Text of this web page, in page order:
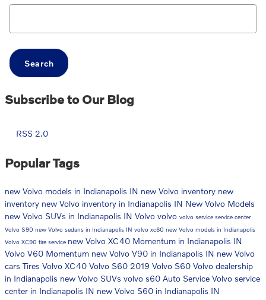
Search Blog
Search
Subscribe to Our Blog
RSS 2.0
Popular Tags
new Volvo models in Indianapolis IN new Volvo inventory new
inventory new Volvo inventory in Indianapolis IN New Volvo Models
new Volvo SUVs in Indianapolis IN Volvo volvo volvo service service center
Volvo S90 new Volvo sedans in Indianapolis IN volvo xc60 new Volvo models in Indianapolis
Volvo XC90 tire service new Volvo XC40 Momentum in Indianapolis IN
Volvo V60 Momentum new Volvo V90 in Indianapolis IN new Volvo
carsTires Volvo XC40 Volvo S60 2019 Volvo S60 Volvo dealership
in Indianapolis new Volvo SUVs volvo s60 Auto Service Volvo service
center in Indianapolis IN new Volvo S60 in Indianapolis IN